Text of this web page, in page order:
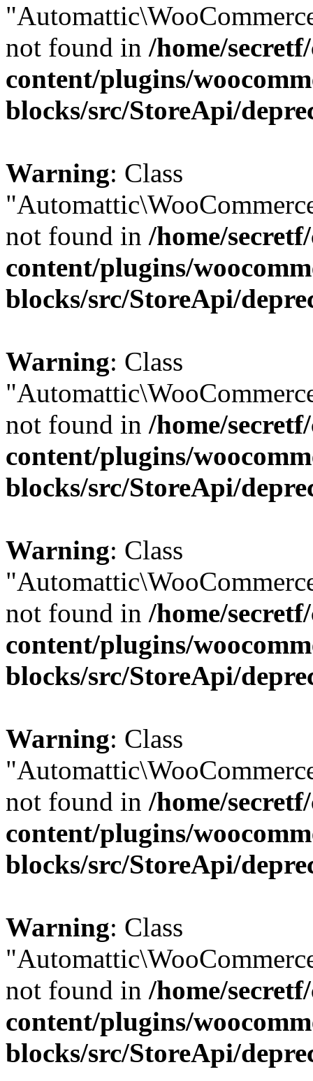
not found in /home/
content/plugins/
blocks/src/StoreApi/
Warning: Class
not found in /home/
content/plugins/
blocks/src/StoreApi/
Warning: Class
not found in /home/
content/plugins/
blocks/src/StoreApi/
Warning: Class
not found in /home/
content/plugins/
blocks/src/StoreApi/
Warning: Class
not found in /home/
content/plugins/
blocks/src/StoreApi/
Warning: Class
not found in /home/
content/plugins/
blocks/src/StoreApi/